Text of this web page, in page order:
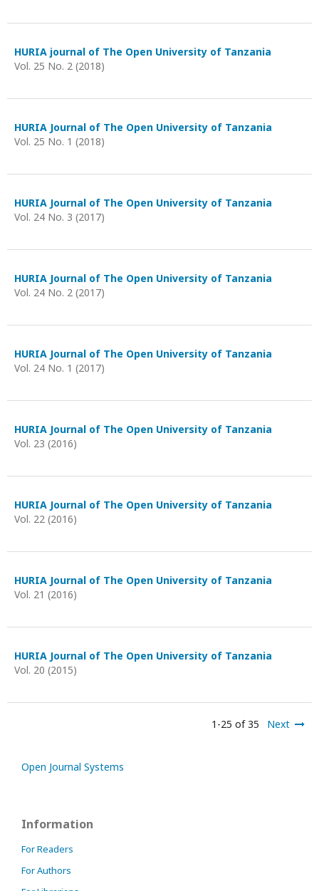
HURIA journal of The Open University of Tanzania
Vol. 25 No. 2 (2018)
HURIA Journal of The Open University of Tanzania
Vol. 25 No. 1 (2018)
HURIA Journal of The Open University of Tanzania
Vol. 24 No. 3 (2017)
HURIA Journal of The Open University of Tanzania
Vol. 24 No. 2 (2017)
HURIA Journal of The Open University of Tanzania
Vol. 24 No. 1 (2017)
HURIA Journal of The Open University of Tanzania
Vol. 23 (2016)
HURIA Journal of The Open University of Tanzania
Vol. 22 (2016)
HURIA Journal of The Open University of Tanzania
Vol. 21 (2016)
HURIA Journal of The Open University of Tanzania
Vol. 20 (2015)
1-25 of 35 Next
Open Journal Systems
Information
For Readers
For Authors